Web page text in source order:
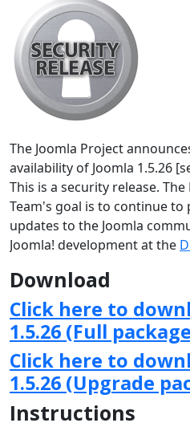
The Joomla Project
availability of Joomla 1.5.26
This is a security release.
Team's goal is to continue
updates to the Joomla
Joomla! development at the
Download
Click here to
1.5.26 (Full
Click here to
1.5.26 (Upgrade
Instructions